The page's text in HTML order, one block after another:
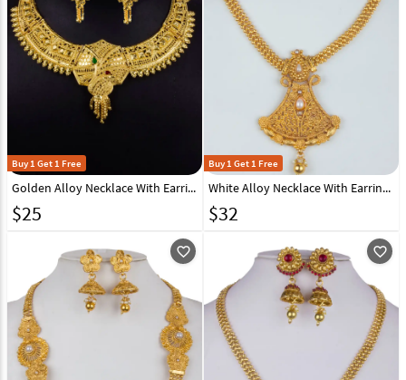
Buy 1 Get 1 Free
Golden Alloy Necklace With Earrings 157119
$25
Buy 1 Get 1 Free
White Alloy Necklace With Earrings 157150
$32
favorite_outline favorite_outline